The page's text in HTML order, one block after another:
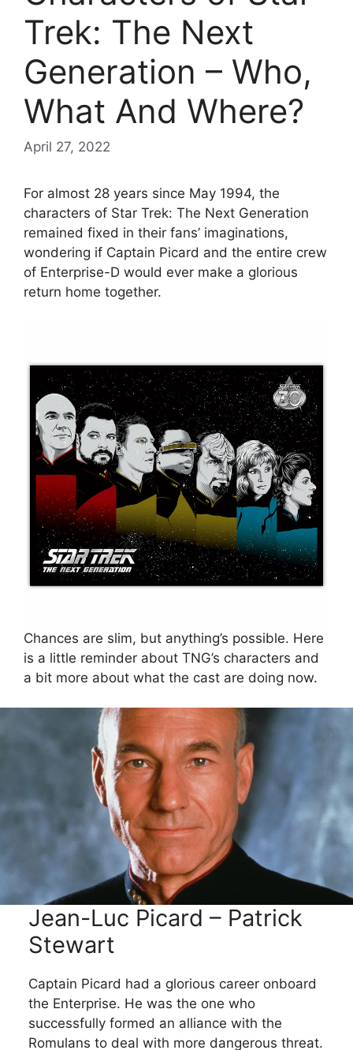
Trek: The Next
Generation – Who,
What And Where?
April 27, 2022
For almost 28 years since May 1994, the
characters of Star Trek: The Next Generation
remained fixed in their fans’ imaginations,
wondering if Captain Picard and the entire crew
of Enterprise-D would ever make a glorious
return home together.
Chances are slim, but anything’s possible. Here
is a little reminder about TNG’s characters and
a bit more about what the cast are doing now.
Jean-Luc Picard – Patrick
Stewart
Captain Picard had a glorious career onboard
the Enterprise. He was the one who
successfully formed an alliance with the
Romulans to deal with more dangerous threat.